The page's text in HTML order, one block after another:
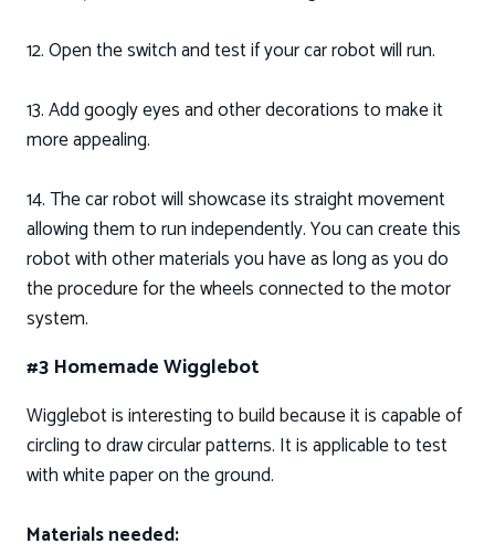
12. Open the switch and test if your car robot will run.
13. Add googly eyes and other decorations to make it
more appealing.
14. The car robot will showcase its straight movement
allowing them to run independently. You can create this
robot with other materials you have as long as you do
the procedure for the wheels connected to the motor
system.
#3 Homemade Wigglebot
Wigglebot is interesting to build because it is capable of
circling to draw circular patterns. It is applicable to test
with white paper on the ground.
Materials needed: